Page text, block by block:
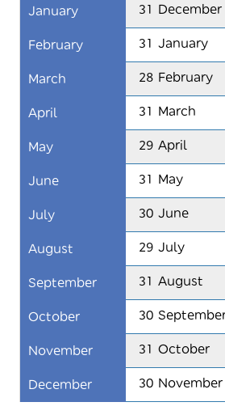
January 31 December
February 31 January
March 28 February
April 31 March
May 29 April
June 31 May
July 30 June
August 29 July
September 31 August
October 30
November 31 October
December 30 November